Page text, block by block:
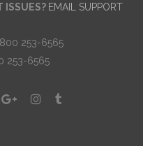
ISSUES? EMAIL SUPPORT
800 253-6565
253-6565